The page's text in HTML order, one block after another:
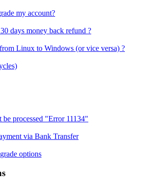
my account?
days money back refund ?
Linux to Windows (or vice versa) ?
be processed "Error 11134"
via Bank Transfer
options